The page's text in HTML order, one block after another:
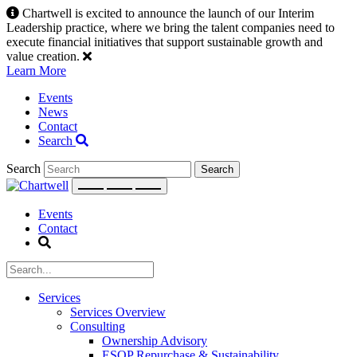
Skip
to
content
Chartwell is excited to announce the launch of our Interim
Leadership practice, where we bring the talent companies need to
execute financial initiatives that support sustainable growth and
value creation.
Learn More
Events
News
Contact
Search
Search
Events
Contact
Services
Services Overview
Consulting
Ownership Advisory